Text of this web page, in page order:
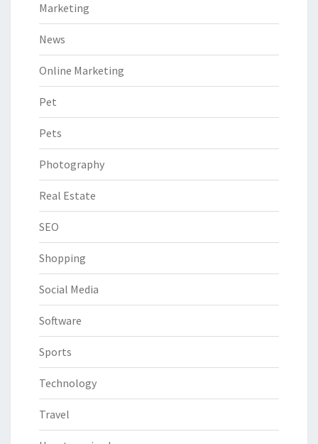
Marketing
News
Online Marketing
Pet
Pets
Photography
Real Estate
SEO
Shopping
Social Media
Software
Sports
Technology
Travel